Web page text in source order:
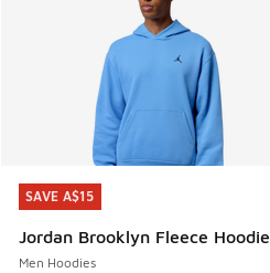
SAVE A$15
Jordan Brooklyn Fleece Hoodie
Men Hoodies
SAVE A$15